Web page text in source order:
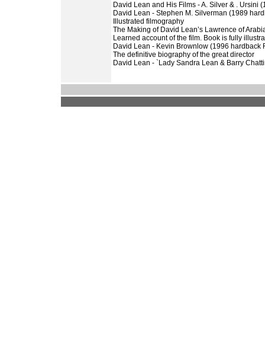
David Lean and His Films - A. Silver & . Ursini
David Lean - Stephen M. Silverman (1989
Illustrated filmography
The Making of David Lean’s Lawrence of
Learned account of the film. Book is fully
David Lean - Kevin Brownlow (1996 hardback
The definitive biography of the great director
David Lean - `Lady Sandra Lean & Barry